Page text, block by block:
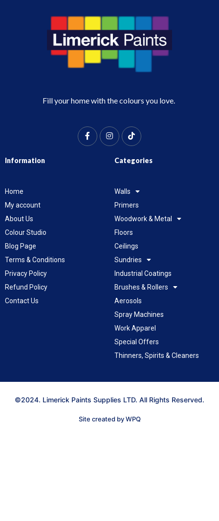
Fill your home with the colours you love.
Information
Home
My account
About Us
Colour Studio
Blog Page
Terms & Conditions
Privacy Policy
Refund Policy
Contact Us
Categories
Walls
Primers
Woodwork & Metal
Floors
Ceilings
Sundries
Industrial Coatings
Brushes & Rollers
Aerosols
Spray Machines
Work Apparel
Special Offers
Thinners, Spirits & Cleaners
©2024. Limerick Paints Supplies LTD. All Rights Reserved.
Site created by WPQ